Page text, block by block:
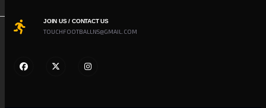
JOIN US / CONTACT US
TOUCHFOOTBALLNS@GMAIL.COM